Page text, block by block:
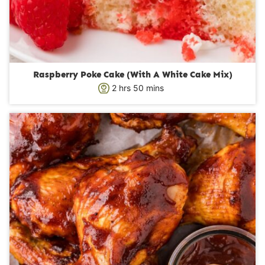
Raspberry Poke Cake (With A White Cake Mix)
2h
u
s
hrs 50m
n
u
t
e
s
mins